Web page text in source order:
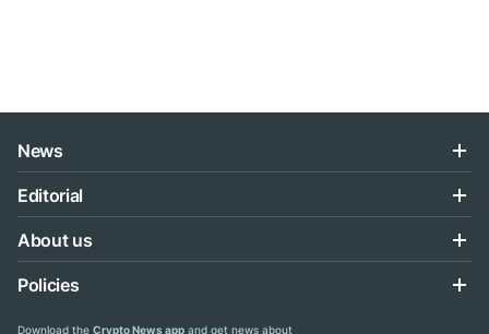
News
Editorial
About us
Policies
Download the Crypto News app and get news about